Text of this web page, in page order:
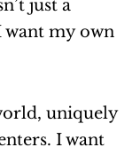
just a
want my own
uniquely
I want